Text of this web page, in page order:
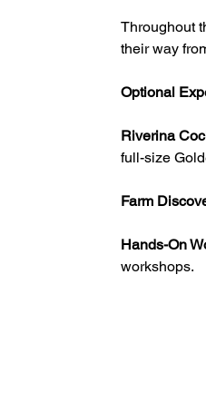
Throughout
their way
Optional
Riverina
full-size
Farm
Hands-On
workshops.